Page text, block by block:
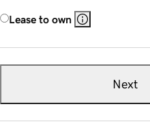
Lease to own
Next